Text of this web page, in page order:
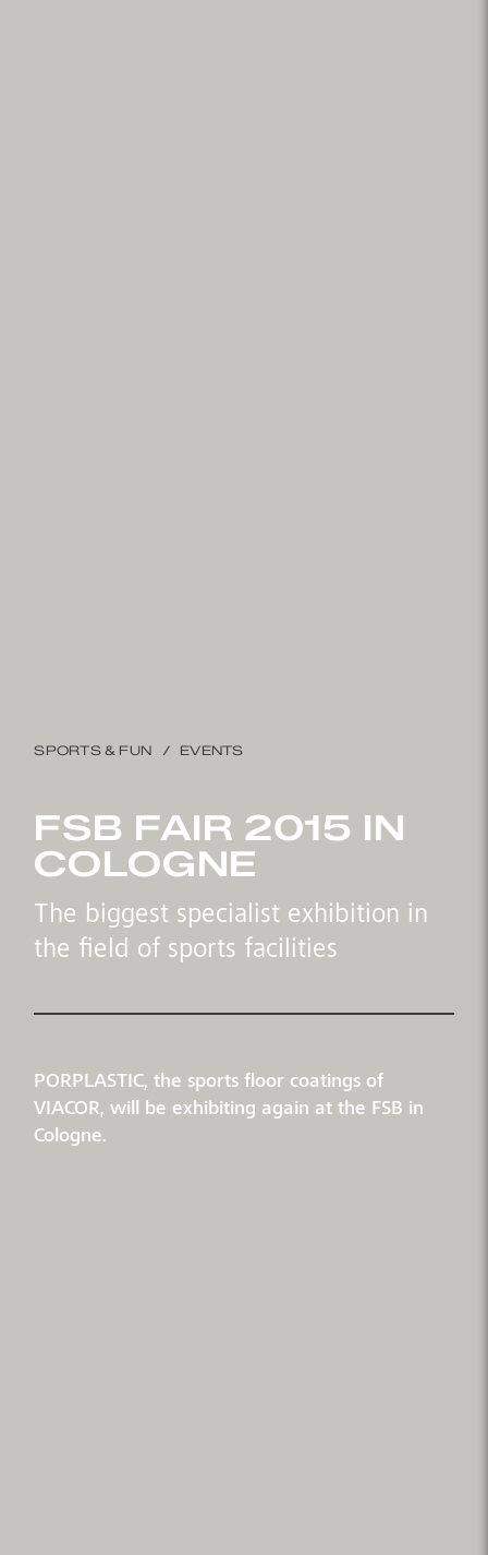
SPORTS & FUN EVENTS
FSB FAIR 2015 IN
COLOGNE
The biggest specialist exhibition in
the field of sports facilities
PORPLASTIC, the sports floor coatings of
VIACOR, will be exhibiting again at the FSB in
Cologne.